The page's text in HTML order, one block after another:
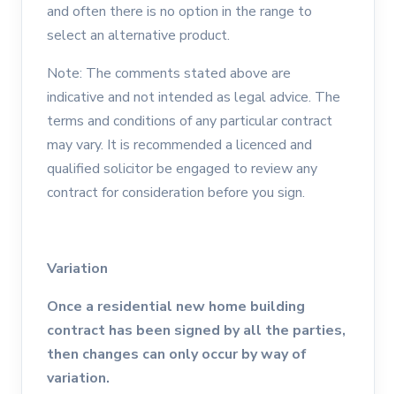
and often there is no option in the range to
select an alternative product.
Note: The comments stated above are
indicative and not intended as legal advice. The
terms and conditions of any particular contract
may vary. It is recommended a licenced and
qualified solicitor be engaged to review any
contract for consideration before you sign.
Variation
Once a residential new home building
contract has been signed by all the parties,
then changes can only occur by way of
variation.